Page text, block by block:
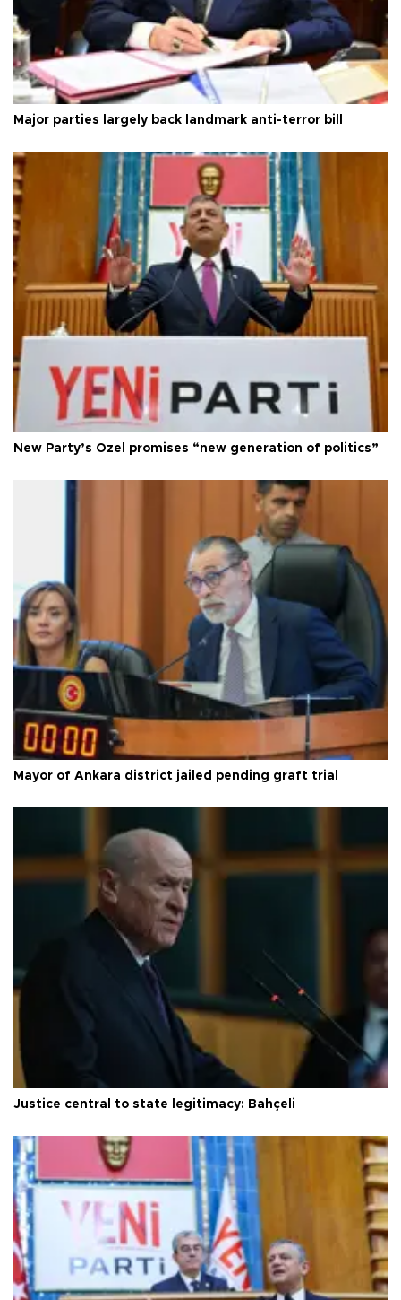
Major parties largely back landmark anti-terror bill
New Party’s Özel promises “new generation of politics”
Mayor of Ankara district jailed pending graft trial
Justice central to state legitimacy: Bahçeli